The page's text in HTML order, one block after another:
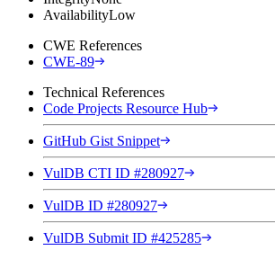
AvailabilityLow
CWE References
CWE-89
Technical References
Code Projects Resource Hub
GitHub Gist Snippet
VulDB CTI ID #280927
VulDB ID #280927
VulDB Submit ID #425285